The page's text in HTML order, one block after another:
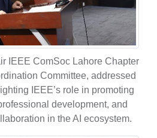
IEEE ComSoc Lahore Chapter
Committee, addressed
IEEE’s role in promoting
development, and
in the AI ecosystem.